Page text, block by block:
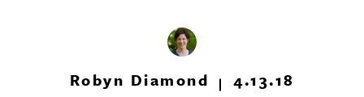
Robyn Diamond 4.13.18